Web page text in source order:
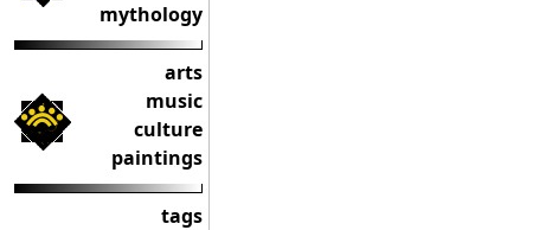
mythology
arts
music
culture
paintings
tags